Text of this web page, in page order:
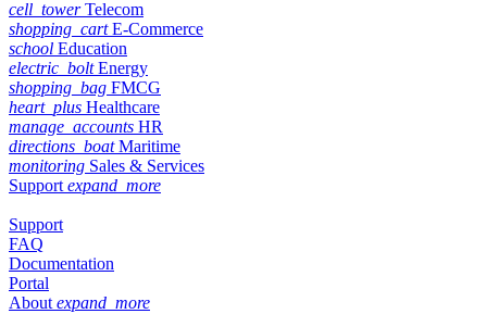
cell_towerTelecom
shopping_cartE-Commerce
school Education
electric_boltEnergy
shopping_bag FMCG
heart_plus Healthcare
manage_accounts HR
directions_boatMaritime
monitoring Sales & Services
Support expand_more
Support
FAQ
Documentation
Portal
About expand_more